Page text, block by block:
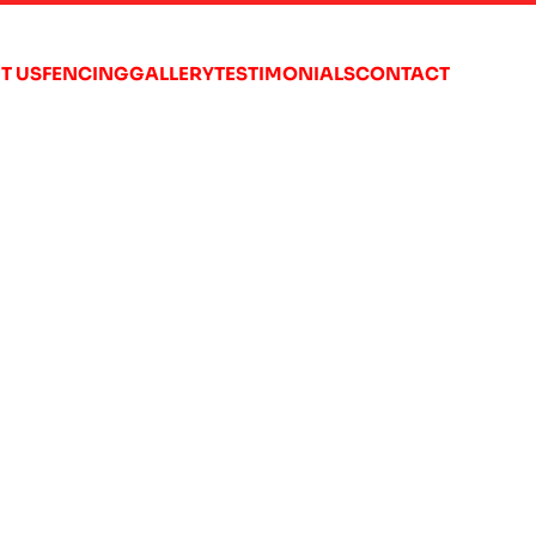
USFENCINGGALLERYTESTIMONIALSCONTACT